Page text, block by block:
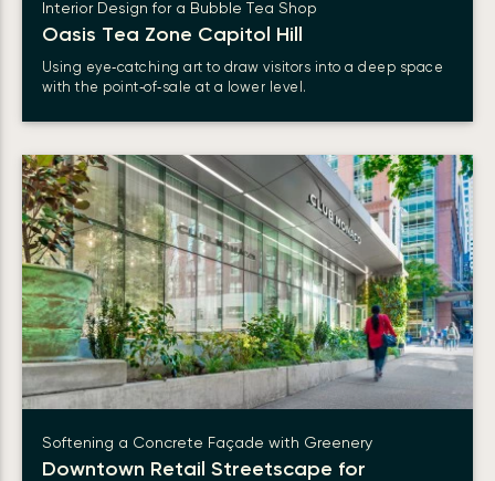
Interior Design for a Bubble Tea Shop
Oasis Tea Zone Capitol Hill
Using eye‑catching art to draw visitors into a deep space
with the point‑of‑sale at a lower level.
Softening a Concrete Façade with Greenery
Downtown Retail Streetscape for